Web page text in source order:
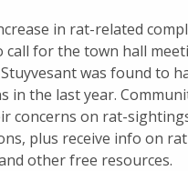
in rat-related
call for the town hall
was found to
in the last year.
concerns on rat-
plus receive info on
other free resources.